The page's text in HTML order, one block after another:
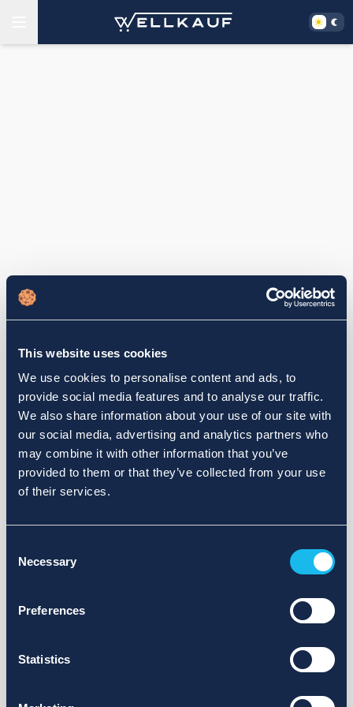
This website uses cookies
We use cookies to personalise content and ads, to
provide social media features and to analyse our traffic.
We also share information about your use of our site with
our social media, advertising and analytics partners who
may combine it with other information that you’ve
provided to them or that they’ve collected from your use
of their services.
Selection
Necessary
Preferences
Statistics